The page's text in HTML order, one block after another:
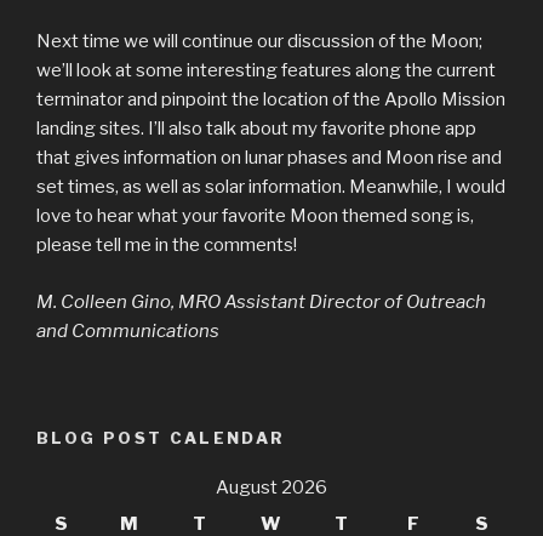
Next time we will continue our discussion of the Moon;
we’ll look at some interesting features along the current
terminator and pinpoint the location of the Apollo Mission
landing sites. I’ll also talk about my favorite phone app
that gives information on lunar phases and Moon rise and
set times, as well as solar information. Meanwhile, I would
love to hear what your favorite Moon themed song is,
please tell me in the comments!
M. Colleen Gino, MRO Assistant Director of Outreach
and Communications
BLOG POST CALENDAR
August 2026
S
M T W T F S